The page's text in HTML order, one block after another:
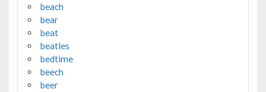
beach
bear
beat
beatles
bedtime
beech
beer